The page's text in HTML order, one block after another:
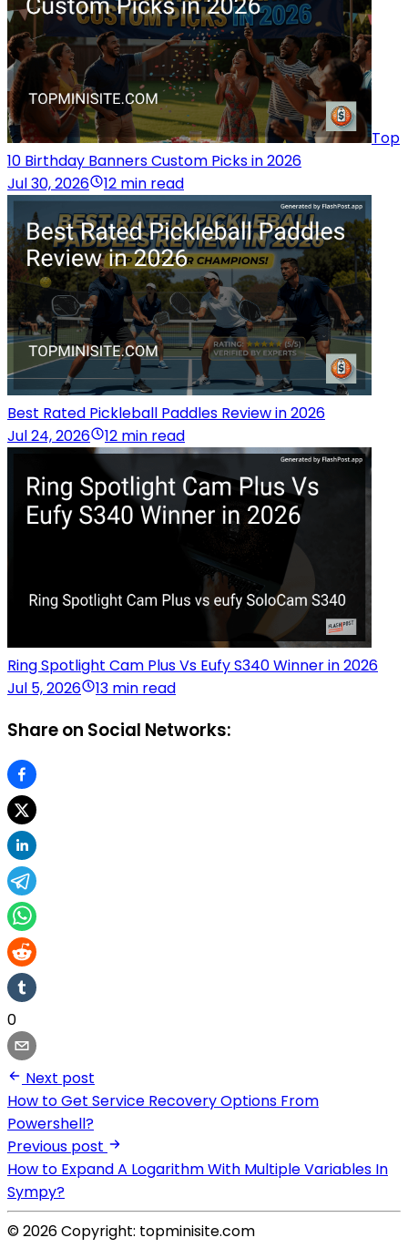
Top
10 Birthday Banners Custom Picks in 2026
Jul 30, 2026
12 min read
Best Rated Pickleball Paddles Review in 2026
Jul 24, 2026
12 min read
Ring Spotlight Cam Plus Vs Eufy S340 Winner in 2026
Jul 5, 2026
13 min read
Share on Social Networks:
0
Next post
How to Get Service Recovery Options From
Powershell?
Previous post
How to Expand A Logarithm With Multiple Variables In
Sympy?
© 2026 Copyright: topminisite.com